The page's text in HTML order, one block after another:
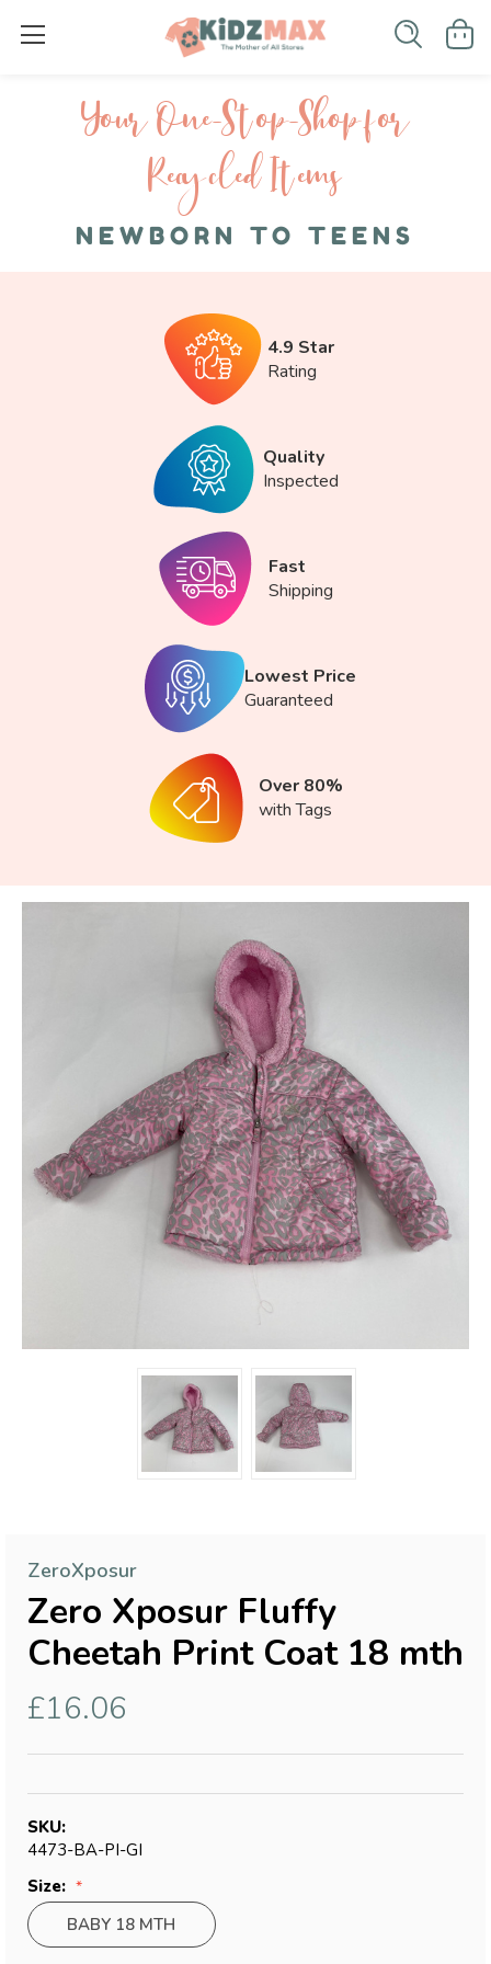
Your One-S top-Shop for
Recycled I tems
NEWBORN TO TEENS
4.9 Star
Rating
Quality
Inspected
Fast
Shipping
Lowest Price
Guaranteed
Over 80%
with Tags
ZeroXposur
Zero Xposur Fluffy
Cheetah Print Coat 18 mth
£16.06
SKU:
4473-BA-PI-GI
Size:
BABY 18 MTH